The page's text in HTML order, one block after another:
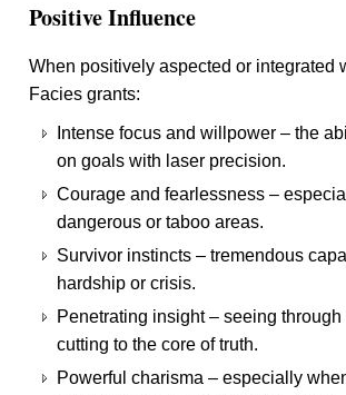
Positive Influence
When positively aspected or integrated
Facies grants:
Intense focus and willpower – the
on goals with laser precision.
Courage and fearlessness –
dangerous or taboo areas.
Survivor instincts – tremendous
hardship or crisis.
Penetrating insight – seeing
cutting to the core of truth.
Powerful charisma – especially